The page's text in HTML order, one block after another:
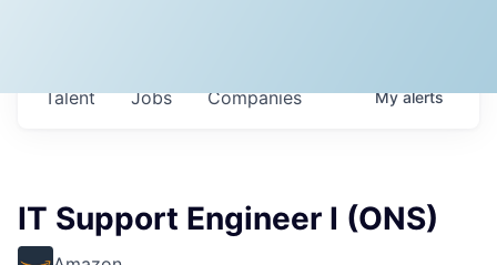
Jobs Companies
Talent Myalerts
IT Support Engineer I (ONS)